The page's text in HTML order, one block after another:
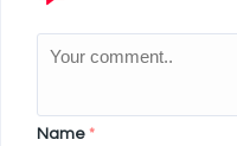
Name *